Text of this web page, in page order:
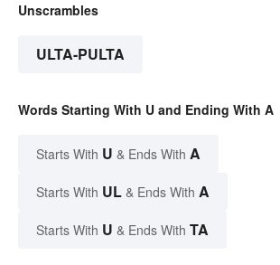
Unscrambles
ULTA-PULTA
Words Starting With U and Ending With A
Starts With U & Ends With A
Starts With UL & Ends With A
Starts With U & Ends With TA